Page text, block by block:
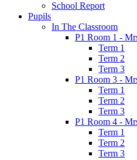
School Report
Pupils
In The Classroom
P1 Room 1 -
Term 1
Term 2
Term 3
P1 Room 3 -
Term 1
Term 2
Term 3
P1 Room 4 -
Term 1
Term 2
Term 3